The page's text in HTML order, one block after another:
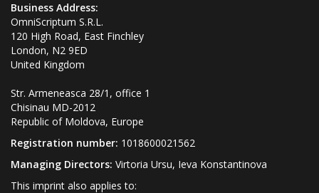
Business Address:
OmniScriptum S.R.L.
120 High Road, East Finchley
London, N2 9ED
United Kingdom
Str. Armeneasca 28/1, office 1
Chisinau MD-2012
Republic of Moldova, Europe
Registration number: 1018600021562
Managing Directors: Virtoria Ursu, Ieva Konstantinova
This imprint also applies to: